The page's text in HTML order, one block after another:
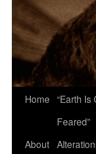
Home “Earth Is
Feared”
About